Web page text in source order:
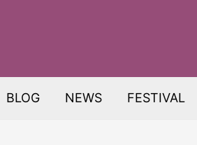
BLOG NEWS FESTIVAL